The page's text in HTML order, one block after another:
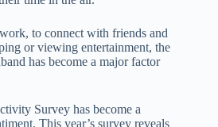
to connect with friends and
or viewing entertainment, the
has become a major factor
Survey has become a
This year’s survey reveals